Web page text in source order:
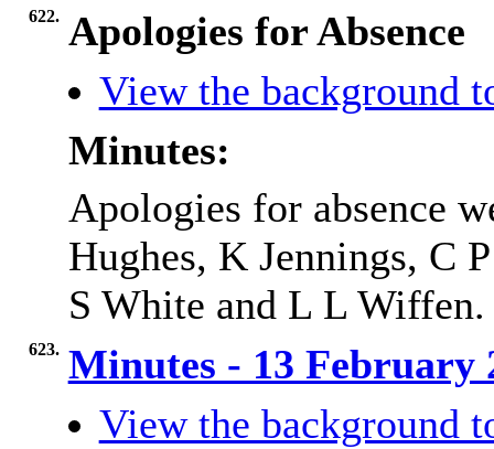
622. Apologies for Absence
View the background
Minutes:
Apologies for absence
Hughes, K Jennings, C
S White and L L Wiffen.
623. Minutes - 13 February
View the background